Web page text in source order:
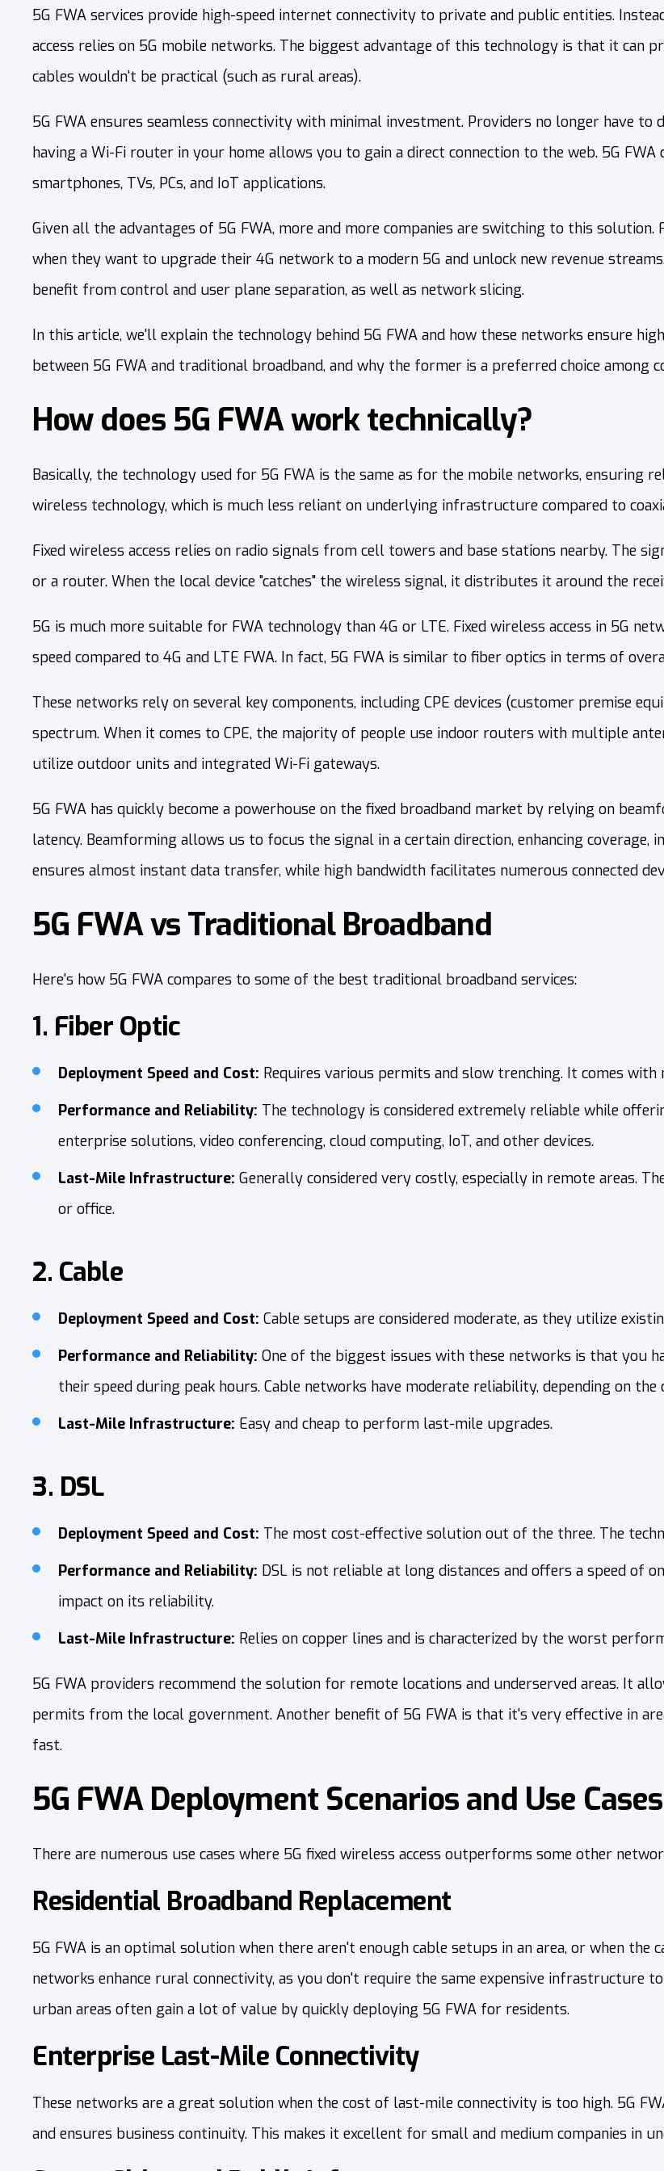
5G FWA services provide high-speed internet connectivity to private and public entities.
access relies on 5G mobile networks. The biggest advantage of this technology is that it can
cables wouldn't be practical (such as rural areas).
5G FWA ensures seamless connectivity with minimal investment. Providers no longer have
having a Wi-Fi router in your home allows you to gain a direct connection to the web. 5G
smartphones, TVs, PCs, and IoT applications.
Given all the advantages of 5G FWA, more and more companies are switching to this
when they want to upgrade their 4G network to a modern 5G and unlock new revenue
benefit from control and user plane separation, as well as network slicing.
In this article, we'll explain the technology behind 5G FWA and how these networks ensure
between 5G FWA and traditional broadband, and why the former is a preferred choice among
How does 5G FWA work technically?
Basically, the technology used for 5G FWA is the same as for the mobile networks, ensuring
wireless technology, which is much less reliant on underlying infrastructure compared to
Fixed wireless access relies on radio signals from cell towers and base stations nearby. The
or a router. When the local device "catches" the wireless signal, it distributes it around the
5G is much more suitable for FWA technology than 4G or LTE. Fixed wireless access in 5G
speed compared to 4G and LTE FWA. In fact, 5G FWA is similar to fiber optics in terms of
These networks rely on several key components, including CPE devices (customer premise
spectrum. When it comes to CPE, the majority of people use indoor routers with multiple
utilize outdoor units and integrated Wi-Fi gateways.
5G FWA has quickly become a powerhouse on the fixed broadband market by relying on
latency. Beamforming allows us to focus the signal in a certain direction, enhancing
ensures almost instant data transfer, while high bandwidth facilitates numerous connected
5G FWA vs Traditional Broadband
Here's how 5G FWA compares to some of the best traditional broadband services:
1. Fiber Optic
Deployment Speed and Cost: Requires various permits and slow trenching. It comes with
Performance and Reliability: The technology is considered extremely reliable while
enterprise solutions, video conferencing, cloud computing, IoT, and other devices.
Last-Mile Infrastructure: Generally considered very costly, especially in remote areas.
or office.
2. Cable
Deployment Speed and Cost: Cable setups are considered moderate, as they utilize
Performance and Reliability: One of the biggest issues with these networks is that you
their speed during peak hours. Cable networks have moderate reliability, depending on
Last-Mile Infrastructure: Easy and cheap to perform last-mile upgrades.
3. DSL
Deployment Speed and Cost: The most cost-effective solution out of the three. The
Performance and Reliability: DSL is not reliable at long distances and offers a speed of
impact on its reliability.
Last-Mile Infrastructure: Relies on copper lines and is characterized by the worst
5G FWA providers recommend the solution for remote locations and underserved areas. It
permits from the local government. Another benefit of 5G FWA is that it's very effective in
fast.
5G FWA Deployment Scenarios and Use Cases
There are numerous use cases where 5G fixed wireless access outperforms some other
Residential Broadband Replacement
5G FWA is an optimal solution when there aren't enough cable setups in an area, or when
networks enhance rural connectivity, as you don't require the same expensive infrastructure
urban areas often gain a lot of value by quickly deploying 5G FWA for residents.
Enterprise Last-Mile Connectivity
These networks are a great solution when the cost of last-mile connectivity is too high. 5G
and ensures business continuity. This makes it excellent for small and medium companies in